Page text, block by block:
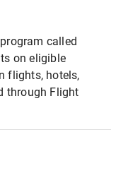
called
on eligible
flights, hotels,
through Flight